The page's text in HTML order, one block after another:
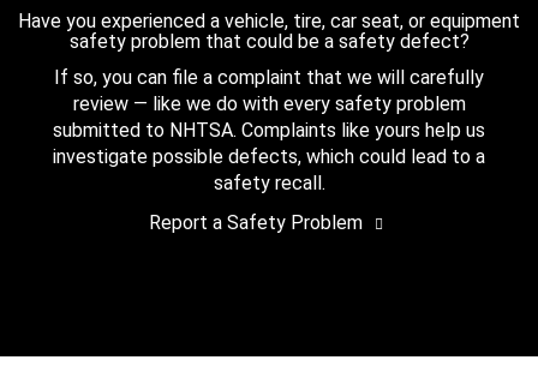
Have you experienced a vehicle, tire, car seat, or equipment
safety problem that could be a safety defect?
If so, you can file a complaint that we will carefully
review — like we do with every safety problem
submitted to NHTSA. Complaints like yours help us
investigate possible defects, which could lead to a
safety recall.
Report a Safety Problem